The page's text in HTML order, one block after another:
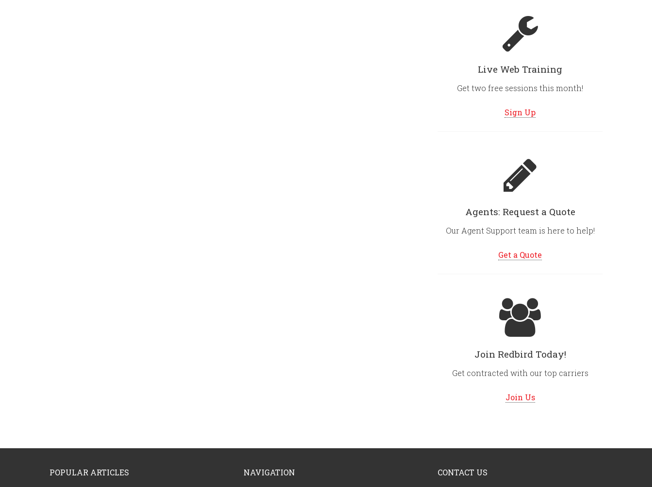
Live Web Training
Get two free sessions this month!
Sign Up
Agents: Request a Quote
Our Agent Support team is here to help!
Get a Quote
Join Redbird Today!
Get contracted with our top carriers
Join Us
POPULAR ARTICLES NAVIGATION CONTACT US